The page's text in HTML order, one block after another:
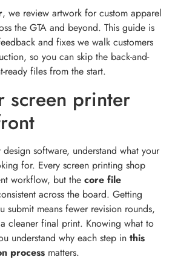
, we review artwork for custom apparel
the GTA and beyond. This guide is
and fixes we walk customers
so you can skip the back-and-
ready files from the start.
screen printer
software, understand what your
for. Every screen printing shop
workflow, but the core file
across the board. Getting
submit means fewer revision rounds,
cleaner final print. Knowing what to
understand why each step in this
process matters.